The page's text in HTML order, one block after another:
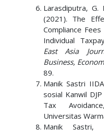
Larasdiputra, G.
(2021). The
Compliance
Individual
East Asia
Business,
89.
Manik Sastri
sosial Kanwil
Tax
Universitas
Manik Sastri,